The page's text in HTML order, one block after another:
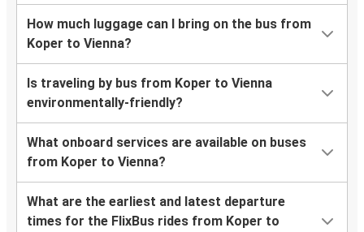
How much luggage can I bring on the bus from
Koper to Vienna?
Is traveling by bus from Koper to Vienna
environmentally-friendly?
What onboard services are available on buses
from Koper to Vienna?
What are the earliest and latest departure
times for the FlixBus rides from Koper to